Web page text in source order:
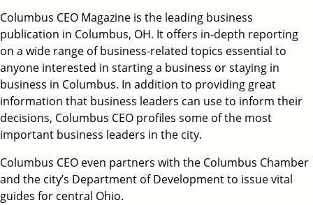
Columbus CEO Magazine is the leading business
publication in Columbus, OH. It offers in-depth reporting
on a wide range of business-related topics essential to
anyone interested in starting a business or staying in
business in Columbus. In addition to providing great
information that business leaders can use to inform their
decisions, Columbus CEO profiles some of the most
important business leaders in the city.
Columbus CEO even partners with the Columbus Chamber
and the city’s Department of Development to issue vital
guides for central Ohio.